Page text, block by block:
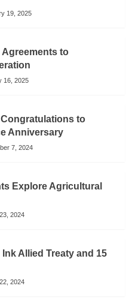
19, 2025
Agreements to
16, 2025
to
Anniversary
7, 2024
Explore Agricultural
2024
Allied Treaty and 15
2024